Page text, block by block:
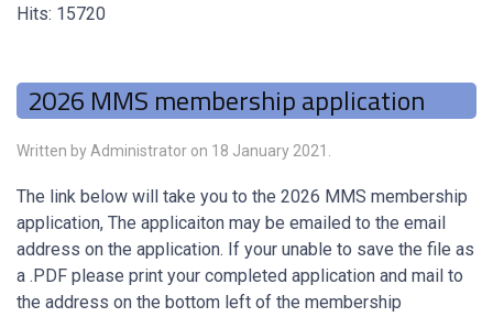
Hits: 15720
2026 MMS membership application
Written by Administrator on 18 January 2021
The link below will take you to the 2026 MMS membership
application, The applicaiton may be emailed to the email
address on the application. If your unable to save the file as
a .PDF please print your completed application and mail to
the address on the bottom left of the membership